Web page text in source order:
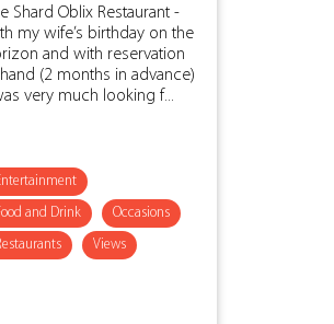
Shard Oblix Restaurant -
my wife’s birthday on the
and with reservation
(2 months in advance)
very much looking f...
and Drink Occasions
Views